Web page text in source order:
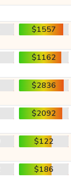
$1557
$1162
$2836
$2092
$122
$186